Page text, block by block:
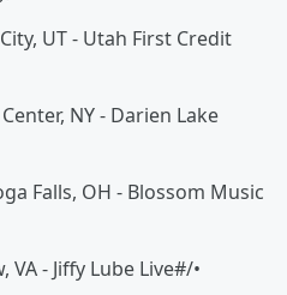
UT - Utah First Credit
NY - Darien Lake
Falls, OH - Blossom Music
- Jiffy Lube Live#/•